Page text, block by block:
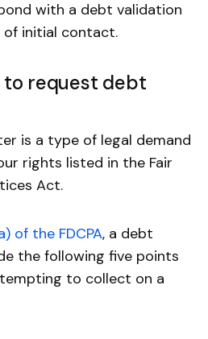
with a debt validation
initial contact.
to request debt
is a type of legal demand
rights listed in the Fair
Act.
of the FDCPA, a debt
the following five points
to collect on a